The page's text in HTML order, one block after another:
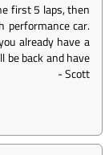
first 5 laps, then
performance car.
already have a
be back and have
-Scott